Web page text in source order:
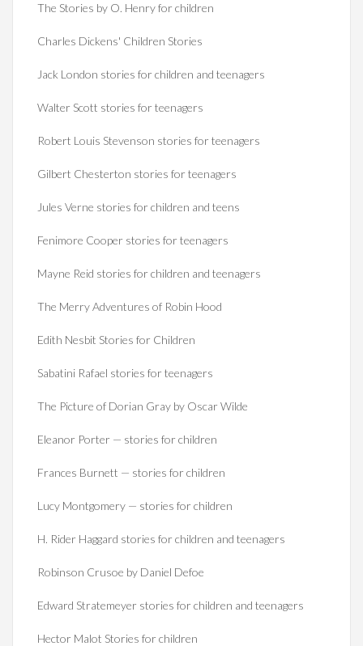
The Stories by O. Henry for children
Charles Dickens' Children Stories
Jack London stories for children and teenagers
Walter Scott stories for teenagers
Robert Louis Stevenson stories for teenagers
Gilbert Chesterton stories for teenagers
Jules Verne stories for children and teens
Fenimore Cooper stories for teenagers
Mayne Reid stories for children and teenagers
The Merry Adventures of Robin Hood
Edith Nesbit Stories for Children
Sabatini Rafael stories for teenagers
The Picture of Dorian Gray by Oscar Wilde
Eleanor Porter — stories for children
Frances Burnett — stories for children
Lucy Montgomery — stories for children
H. Rider Haggard stories for children and teenagers
Robinson Crusoe by Daniel Defoe
Edward Stratemeyer stories for children and teenagers
Hector Malot Stories for children